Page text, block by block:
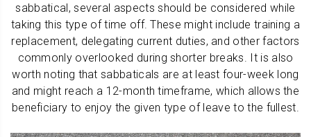
sabbatical, several aspects should be considered while
taking this type of time off. These might include training a
replacement, delegating current duties, and other factors
commonly overlooked during shorter breaks. It is also
worth noting that sabbaticals are at least four-week long
and might reach a 12-month timeframe, which allows the
beneficiary to enjoy the given type of leave to the fullest.